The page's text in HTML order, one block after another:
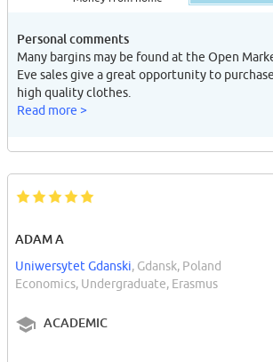
Personal comments
Many bargins may be found at the Open
Eve sales give a great opportunity to
high quality clothes.
Read more >
ADAM A
Uniwersytet Gdanski, Gdansk, Poland
Economics, Undergraduate, Erasmus
ACADEMIC